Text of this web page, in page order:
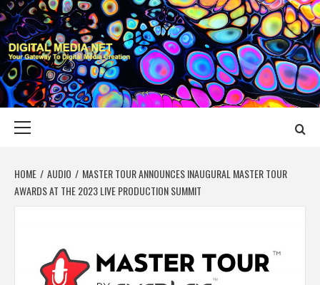
Skip
to
content
DIGITAL MEDIA
YOUR GATEWAY TO DIGITAL MEDIA CREATION
HOME AUDIO
MASTER TOUR ANNOUNCES INAUGURAL MASTER TOUR
AWARDS AT THE 2023 LIVE PRODUCTION SUMMIT